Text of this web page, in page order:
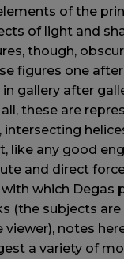
of the
of light and
though,
figures one
gallery after
these are
intersecting
like any good
and direct
which Degas
(the subjects
notes
a variety of